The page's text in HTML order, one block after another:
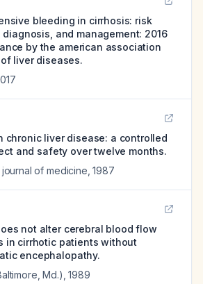
bleeding in cirrhosis: risk
and management: 2016
by the american association
liver diseases.
chronic liver disease: a controlled
and safety over twelve months.
of medicine ,1987
not alter cerebral blood flow
in cirrhotic patients without
encephalopathy.
Md.) ,1989